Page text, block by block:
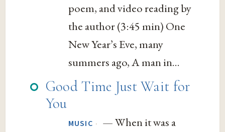
poem, and video reading by
the author (3:45 min) One
New Year’s Eve, many
summers ago, A man in...
Good Time Just Wait for
You
MUSIC · — When it was a